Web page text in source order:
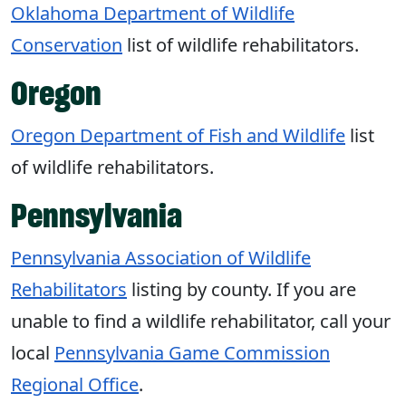
Oklahoma Department of Wildlife
Conservation list of wildlife rehabilitators.
Oregon
Oregon Department of Fish and Wildlife list
of wildlife rehabilitators.
Pennsylvania
Pennsylvania Association of Wildlife
Rehabilitators listing by county. If you are
unable to find a wildlife rehabilitator, call your
local Pennsylvania Game Commission
Regional Office.